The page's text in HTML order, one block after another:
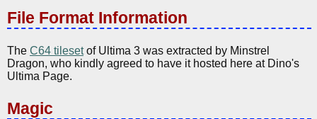
File Format Information
The C64 tilesetof Ultima 3 was extracted by Minstrel
Dragon, who kindly agreed to have it hosted here at Dino's
Ultima Page.
Magic